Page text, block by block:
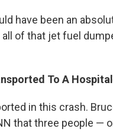
have been an
all of that jet fuel
To A
in this crash.
that three people —